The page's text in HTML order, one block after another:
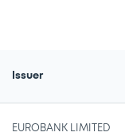
Issuer
EUROBANK LIMITED